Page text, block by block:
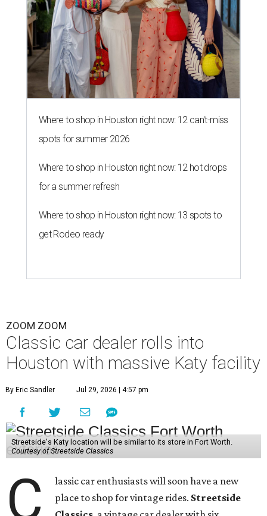
Where to shop in Houston right now: 12 can't-miss
spots for summer 2026
Where to shop in Houston right now: 12 hot drops
for a summer refresh
Where to shop in Houston right now: 13 spots to
get Rodeo ready
ZOOM ZOOM
Classic car dealer rolls into
Houston with massive Katy facility
By Eric Sandler Jul 29, 2026 | 4:57 pm
Streetside's Katy location will be similar to its store in Fort Worth.
Courtesy of Streetside Classics
C
lassic car enthusiasts will soon have a new
place to shop for vintage rides. Streetside